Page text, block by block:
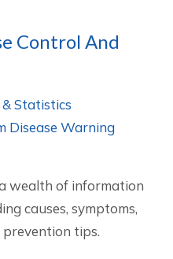
Control And
Statistics
Disease Warning
wealth of information
causes, symptoms,
tips.